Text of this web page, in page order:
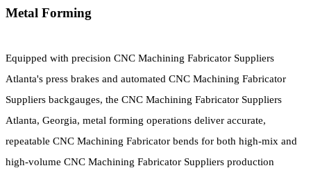
Metal Forming
Equipped with precision CNC Machining Fabricator Suppliers
Atlanta's press brakes and automated CNC Machining Fabricator
Suppliers backgauges, the CNC Machining Fabricator Suppliers
Atlanta, Georgia, metal forming operations deliver accurate,
repeatable CNC Machining Fabricator bends for both high-mix and
high-volume CNC Machining Fabricator Suppliers production